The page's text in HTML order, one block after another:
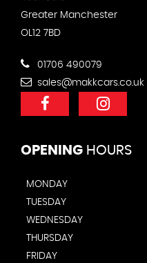
Greater Manchester
OL12 7BD
01706 490079
sales@makkcars.co.uk
OPENING HOURS
MONDAY
TUESDAY
WEDNESDAY
THURSDAY
FRIDAY